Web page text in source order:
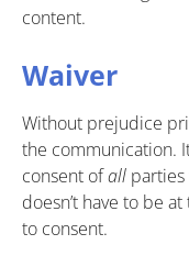
content.
Waiver
Without prejudice
the communication.
consent ofall
doesn’t have to be
to consent.